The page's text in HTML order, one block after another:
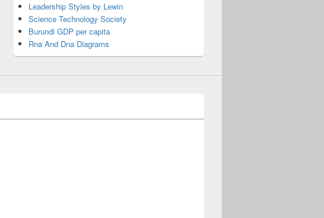
Leadership Styles by Lewin
Science Technology Society
Burundi GDP per capita
Rna And Dna Diagrams